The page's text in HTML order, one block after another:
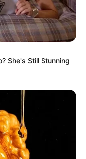
She's Still Stunning